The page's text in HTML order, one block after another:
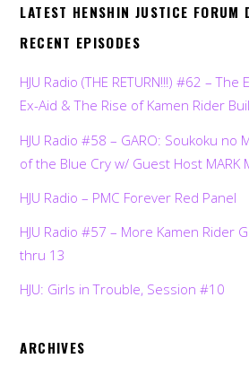
LATEST HENSHIN JUSTICE FORUM
RECENT EPISODES
HJU Radio (THE RETURN!!!) #62 –
Ex-Aid & The Rise of Kamen Rider
HJU Radio #58 – GARO: Soukoku no
of the Blue Cry w/ Guest Host MARK
HJU Radio – PMC Forever Red Panel
HJU Radio #57 – More Kamen Rider
thru 13
HJU: Girls in Trouble, Session #10
ARCHIVES